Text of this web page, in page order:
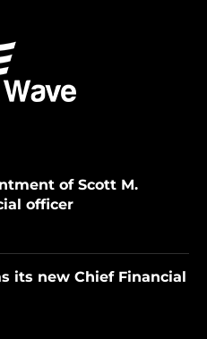
of Scott M.
officer
its new Chief Financial